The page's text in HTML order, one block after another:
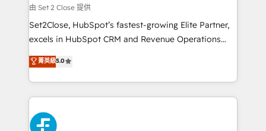
decidir, y HubSpot por fin rinda de verdad. Lo
hacemos paso a paso, sin frenar tu operación, con la
adopción que todos buscan y pocos logran. No es
implementaciones en LATAM. Imaginá HubSpot
mostrándote dónde está tu próxima venta, no solo
consecutivas, una tras otra.
由 Set 2 Close 提供
Set2Close, HubSpot’s fastest-growing Elite Partner,
excels in HubSpot CRM and Revenue Operations
(RevOps) services to boost B2B sales and growth.
As a top HubSpot Elite Partner, we specialize in
custom HubSpot CRM solutions. Our experts design,
implement, and optimize systems to enhance user
experience, functionality, and adoption across sales,
marketing, and service teams. From setup to
菁英級5.0